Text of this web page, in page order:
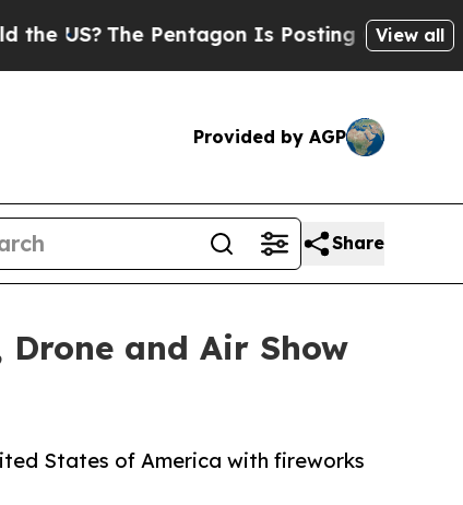
The Pentagon Is Posting Cryptic Biblical
View all
Provided by AGP
Share
and Air Show
States of America with fireworks